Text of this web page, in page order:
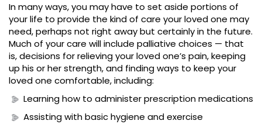
In many ways, you may have to set aside portions of
your life to provide the kind of care your loved one may
need, perhaps not right away but certainly in the future.
Much of your care will include palliative choices — that
is, decisions for relieving your loved one’s pain, keeping
up his or her strength, and finding ways to keep your
loved one comfortable, including:
Learning how to administer prescription medications
Assisting with basic hygiene and exercise